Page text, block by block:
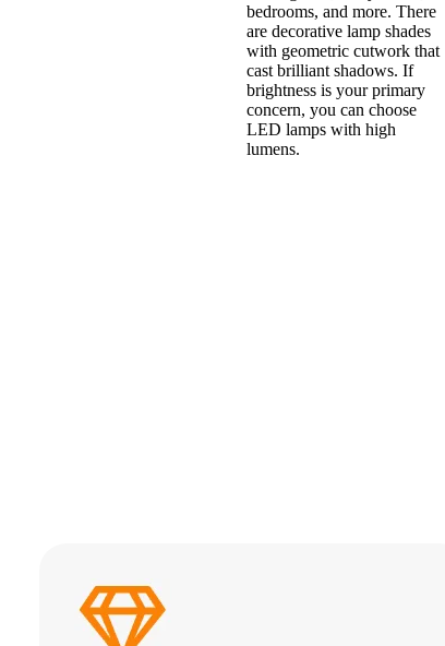
bedrooms, and more. There
are decorative lamp shades
with geometric cutwork that
cast brilliant shadows. If
brightness is your primary
concern, you can choose
LED lamps with high
lumens.